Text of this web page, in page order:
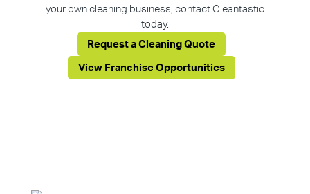
your own cleaning business, contact Cleantastic
today.
Request a Cleaning Quote
View Franchise Opportunities